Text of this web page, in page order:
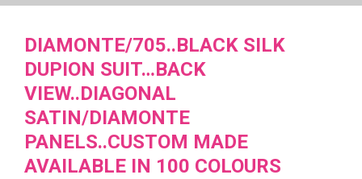
DIAMONTE/705..BLACK SILK
DUPION SUIT…BACK
VIEW..DIAGONAL
SATIN/DIAMONTE
PANELS..CUSTOM MADE
AVAILABLE IN 100 COLOURS